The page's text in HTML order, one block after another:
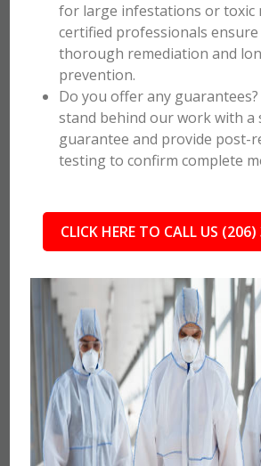
for large infestations or toxic
certified professionals ensure
thorough remediation and
prevention.
Do you offer any guarantees?
stand behind our work with a
guarantee and provide post-
testing to confirm complete
CLICK HERE TO CALL US